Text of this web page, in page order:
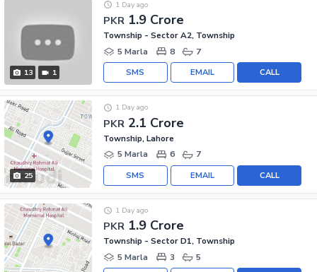
13 1
PKR 1.9 Crore
1 Day ago
Township - Sector A2, Township
5 Marla
8 7
CALL
EMAIL
SMS
25
PKR 2.1 Crore
1 Day ago
Township, Lahore
5 Marla
6 7
CALL
EMAIL
SMS
PKR 1.9 Crore
1 Day ago
Township - Sector D1, Township
5 Marla
3 5